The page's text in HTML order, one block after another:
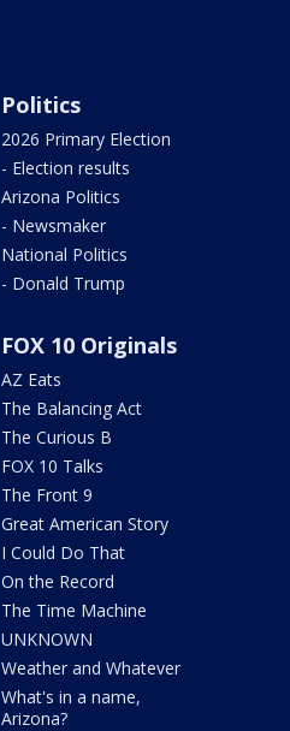
Politics
2026 Primary Election
- Election results
Arizona Politics
- Newsmaker
National Politics
- Donald Trump
FOX 10 Originals
AZ Eats
The Balancing Act
The Curious B
FOX 10 Talks
The Front 9
Great American Story
I Could Do That
On the Record
The Time Machine
UNKNOWN
Weather and Whatever
What's in a name,
Arizona?